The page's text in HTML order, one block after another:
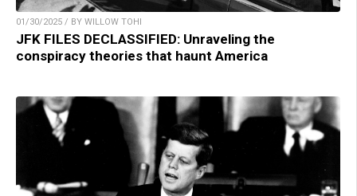
01/30/2025 / BY WILLOW TOHI
JFK FILES DECLASSIFIED: Unraveling the
conspiracy theories that haunt America